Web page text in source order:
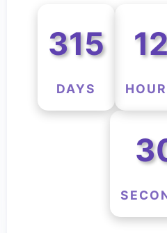
315
DAYS